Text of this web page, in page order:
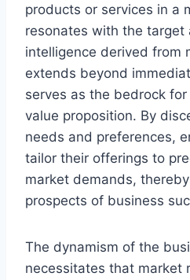
products or services in a
resonates with the target
intelligence derived from
extends beyond
serves as the bedrock
value proposition. By
needs and preferences,
tailor their offerings to
market demands,
prospects of business
The dynamism of the
necessitates that market